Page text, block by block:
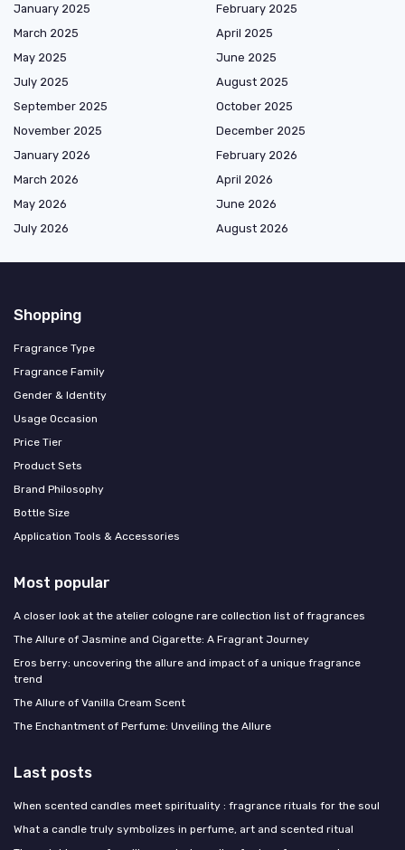
January 2025
February 2025
March 2025
April 2025
May 2025
June 2025
July 2025
August 2025
September 2025
October 2025
November 2025
December 2025
January 2026
February 2026
March 2026
April 2026
May 2026
June 2026
July 2026
August 2026
Shopping
Fragrance Type
Fragrance Family
Gender & Identity
Usage Occasion
Price Tier
Product Sets
Brand Philosophy
Bottle Size
Application Tools & Accessories
Most popular
A closer look at the atelier cologne rare collection list of fragrances
The Allure of Jasmine and Cigarette: A Fragrant Journey
Eros berry: uncovering the allure and impact of a unique fragrance
trend
The Allure of Vanilla Cream Scent
The Enchantment of Perfume: Unveiling the Allure
Last posts
When scented candles meet spirituality : fragrance rituals for the soul
What a candle truly symbolizes in perfume, art and scented ritual